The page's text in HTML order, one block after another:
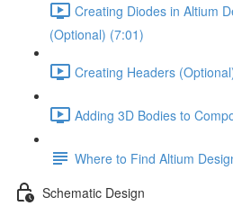
Creating Diodes in Altium
(Optional) (7:01)
Creating Headers
Adding 3D Bodies to
Where to Find Altium
Schematic Design